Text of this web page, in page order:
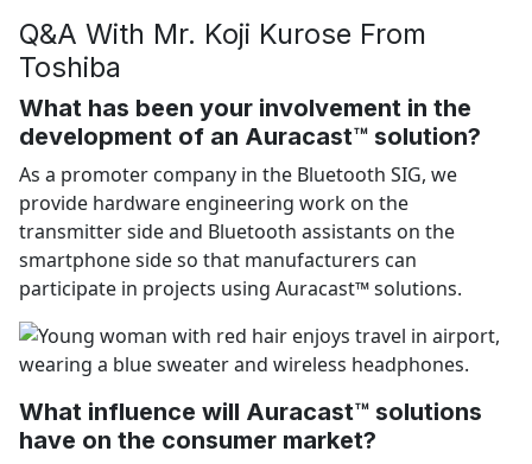
Q&A With Mr. Koji Kurose From
Toshiba
What has been your involvement in the
development of an Auracast™ solution?
As a promoter company in the Bluetooth SIG, we
provide hardware engineering work on the
transmitter side and Bluetooth assistants on the
smartphone side so that manufacturers can
participate in projects using Auracast™ solutions.
What influence will Auracast™ solutions
have on the consumer market?